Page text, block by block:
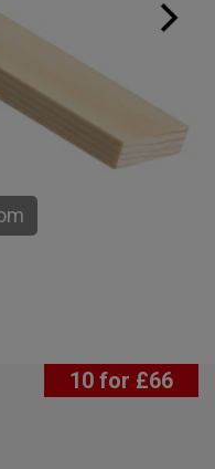
10 for £66